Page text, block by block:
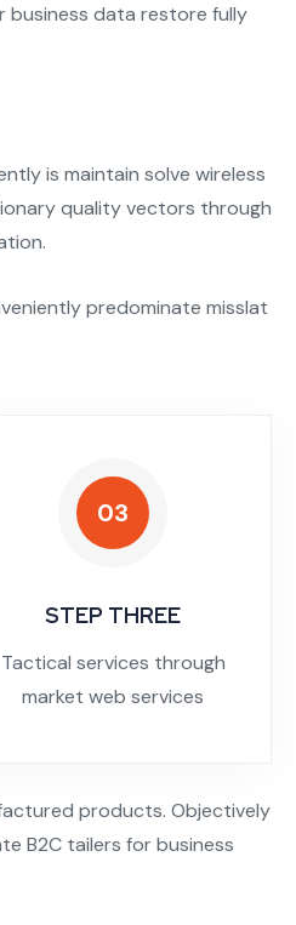
business data restore fully
is maintain solve wireless
quality vectors through
predominate misslat
03
STEP THREE
Tactical services through
market web services
products. Objectively
B2C tailers for business